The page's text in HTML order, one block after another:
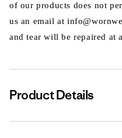
of our products does not
us an email at
and tear will be repaired at
Product Details